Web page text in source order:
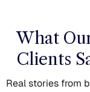
What
Clients
Real stories from